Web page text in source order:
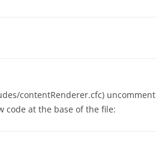
contentRenderer.cfc) uncomment
code at the base of the file: